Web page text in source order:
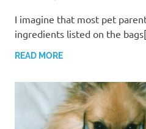
I imagine that most pet
ingredients listed on the
READ MORE